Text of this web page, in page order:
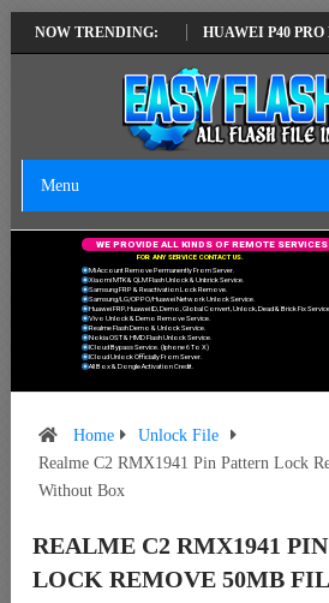
NOW TRENDING:
VERSION HUAWEI P40 PRO ELS-
Menu
FOR ANY SERVICE CONTACT US.
Mi Account Remove Permanently From Server.
Xiaomi MTK & QLM Flash Unlock & Unbrick Service.
Samsung FRP & Reactivation Lock Remove.
Samsung/LG/OPPO/Huawei Network Unlock Service.
Huawei FRP, Huawei ID, Demo, Global Convert, Unlock, Dead & Brick Fix Service.
Vivo Unlock & Demo Remove Service.
Realme Flash Demo & Unlock Service.
Nokia OST & HMD Flash Unlock Service.
ICloud Bypass Service. (Iphone 6 To X)
ICloud Unlock Officially From Server.
All Box & Dongle Activation Credit.
WE PROVIDE ALL KIND S OF REMOTE SERVICES
Home
Unlock File
Realme C2 RMX1941 Pin Pattern Lock
Without Box
REALME C2 RMX1941
LOCK REMOVE 50MB